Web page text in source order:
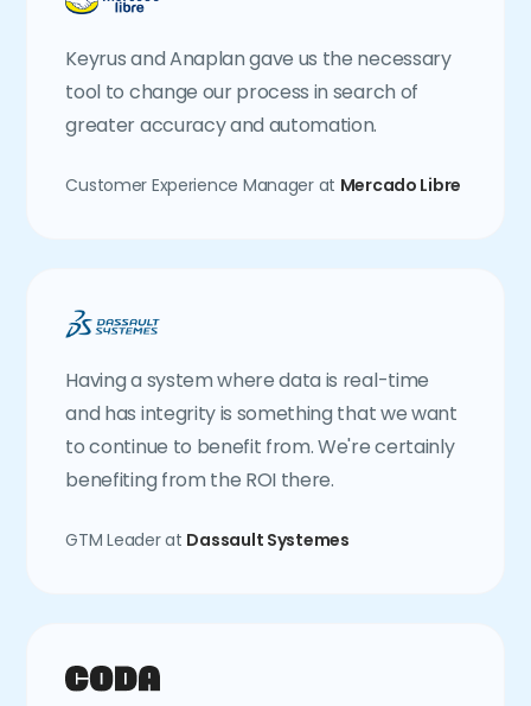
Keyrus and Anaplan gave us the necessary
tool to change our process in search of
greater accuracy and automation.
Customer Experience Manager at Mercado Libre
Having a system where data is real-time
and has integrity is something that we want
to continue to benefit from. We're certainly
benefiting from the ROI there.
GTM Leader at Dassault Systemes